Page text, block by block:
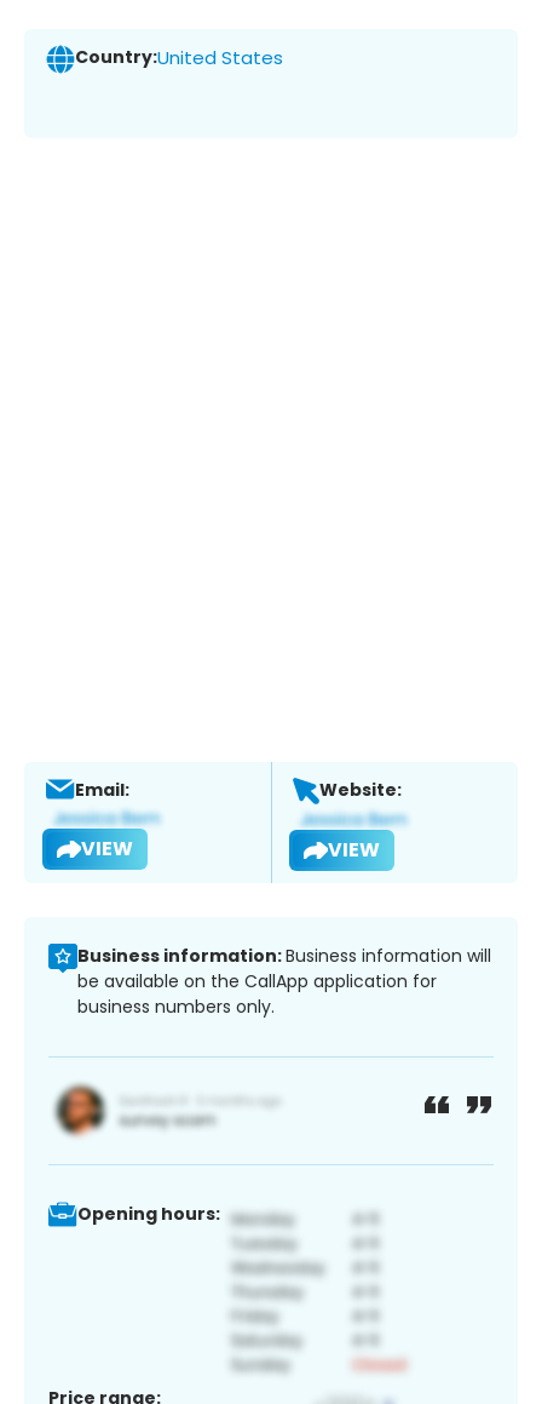
Country:United States
Email:
VIEW
Website:
VIEW
Business information:Business information will
be available on the CallApp application for
business numbers only.
Opening hours:
Price range: